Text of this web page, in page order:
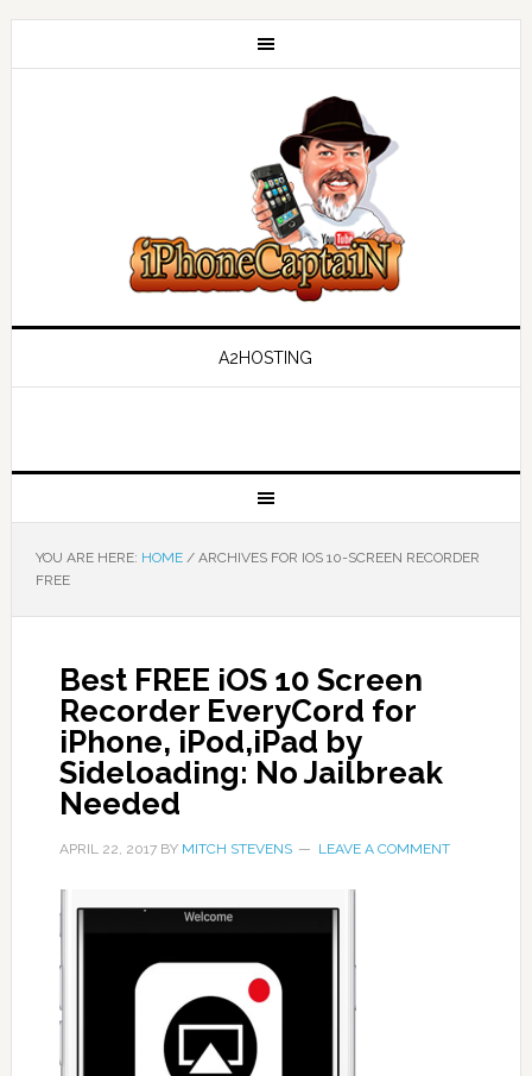
A2HOSTING
YOU ARE HERE: HOME /ARCHIVES FOR IOS 10-SCREEN RECORDER
FREE
Best FREE iOS 10 Screen
Recorder EveryCord for
iPhone, iPod,iPad by
Sideloading: No Jailbreak
Needed
APRIL 22, 2017BY MITCH STEVENS LEAVE A COMMENT